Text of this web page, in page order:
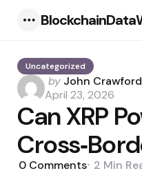
Uncategorized
Posted
by
by John Crawford
April 23, 2026
Can XRP
0 Comments 2 Min